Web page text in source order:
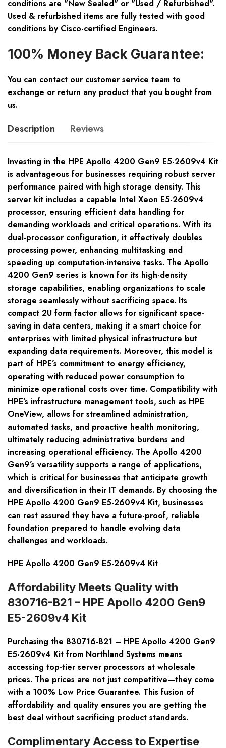
conditions are "New Sealed" or "Used / Refurbished".
Used & refurbished items are fully tested with good
conditions by Cisco-certified Engineers.
100% Money Back Guarantee:
You can contact our customer service team to
exchange or return any product that you bought from
us.
Description Reviews
Investing in the HPE Apollo 4200 Gen9 E5-2609v4 Kit
is advantageous for businesses requiring robust server
performance paired with high storage density. This
server kit includes a capable Intel Xeon E5-2609v4
processor, ensuring efficient data handling for
demanding workloads and critical operations. With its
dual-processor configuration, it effectively doubles
processing power, enhancing multitasking and
speeding up computation-intensive tasks. The Apollo
4200 Gen9 series is known for its high-density
storage capabilities, enabling organizations to scale
storage seamlessly without sacrificing space. Its
compact 2U form factor allows for significant space-
saving in data centers, making it a smart choice for
enterprises with limited physical infrastructure but
expanding data requirements. Moreover, this model is
part of HPE’s commitment to energy efficiency,
operating with reduced power consumption to
minimize operational costs over time. Compatibility with
HPE’s infrastructure management tools, such as HPE
OneView, allows for streamlined administration,
automated tasks, and proactive health monitoring,
ultimately reducing administrative burdens and
increasing operational efficiency. The Apollo 4200
Gen9’s versatility supports a range of applications,
which is critical for businesses that anticipate growth
and diversification in their IT demands. By choosing the
HPE Apollo 4200 Gen9 E5-2609v4 Kit, businesses
can rest assured they have a future-proof, reliable
foundation prepared to handle evolving data
challenges and workloads.
HPE Apollo 4200 Gen9 E5-2609v4 Kit
Affordability Meets Quality with
830716-B21 – HPE Apollo 4200 Gen9
E5-2609v4 Kit
Purchasing the 830716-B21 – HPE Apollo 4200 Gen9
E5-2609v4 Kit from Northland Systems means
accessing top-tier server processors at wholesale
prices. The prices are not just competitive—they come
with a 100% Low Price Guarantee. This fusion of
affordability and quality ensures you are getting the
best deal without sacrificing product standards.
Complimentary Access to Expertise